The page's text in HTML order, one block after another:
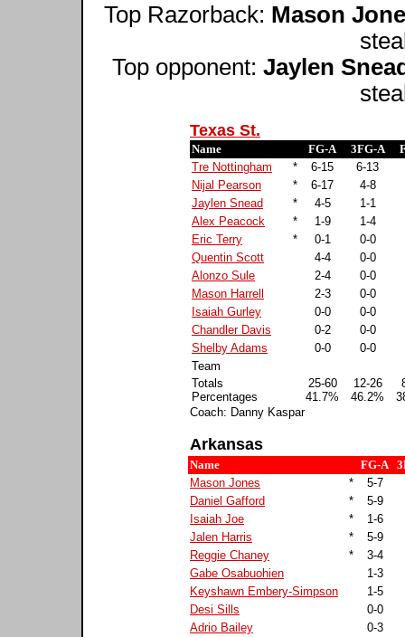
Top Razorback: Mason
Top opponent: Jaylen
Texas St.
Name FG-A 3FG-A
Tre Nottingham
* 6-15 6-13
Nijal Pearson
* 6-17 4-8
Jaylen Snead
* 4-5 1-1
Alex Peacock
* 1-9 1-4
Eric Terry
* 0-1 0-0
Quentin Scott
4-4 0-0
Alonzo Sule
2-4 0-0
Mason Harrell
2-3 0-0
Isaiah Gurley
0-0 0-0
Chandler Davis
0-2 0-0
Shelby Adams
0-0 0-0
Team
Totals
Percentages
25-60
41.7%
12-26
46.2%
Coach: Danny Kaspar
Arkansas
Name FG-A
Mason Jones
*
5-7
Daniel Gafford
*
5-9
Isaiah Joe
*
1-6
Jalen Harris
*
5-9
Reggie Chaney
*
3-4
Gabe Osabuohien
1-3
Keyshawn Embery-Simpson
1-5
Desi Sills
0-0
Adrio Bailey
0-3